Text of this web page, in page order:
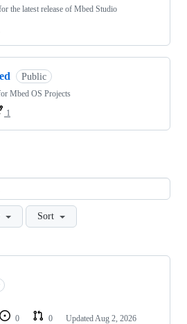
the latest release of Mbed Studio
Public
Mbed OS Projects
1
Sort
0 0 Updated Aug 2, 2026